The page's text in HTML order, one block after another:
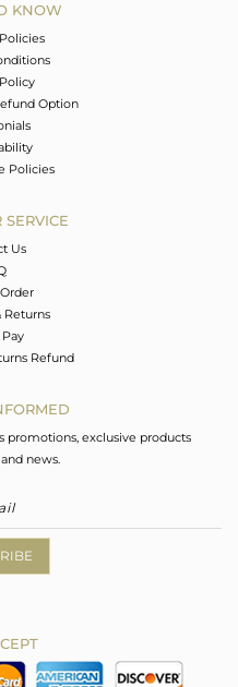
KNOW
Option
Policies
SERVICE
Us
Returns
Refund
promotions, exclusive products
news.